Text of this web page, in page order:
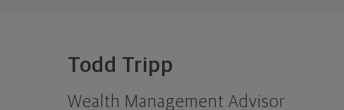
Todd Tripp
Wealth Management Advisor